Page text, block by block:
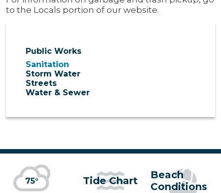
Public Works
Sanitation
Storm Water
Streets
Water & Sewer
to the Locals portion of our website.
75° Tide Chart
Beach
Conditions